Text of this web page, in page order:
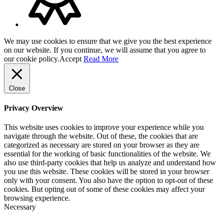
We may use cookies to ensure that we give you the best experience
on our website. If you continue, we will assume that you agree to
our cookie policy.Accept Read More
Close
Privacy Overview
This website uses cookies to improve your experience while you
navigate through the website. Out of these, the cookies that are
categorized as necessary are stored on your browser as they are
essential for the working of basic functionalities of the website. We
also use third-party cookies that help us analyze and understand how
you use this website. These cookies will be stored in your browser
only with your consent. You also have the option to opt-out of these
cookies. But opting out of some of these cookies may affect your
browsing experience.
Necessary